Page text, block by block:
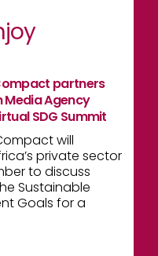
partners
Agency
SDG Summit
will
private sector
to discuss
Sustainable
Goals for a